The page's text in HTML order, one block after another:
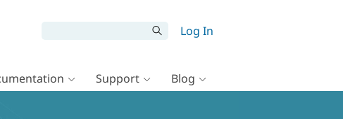
Log In
Support Blog